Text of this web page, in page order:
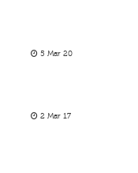
5 Mar 20
2 Mar 17